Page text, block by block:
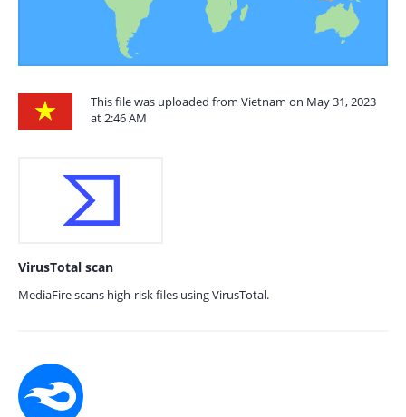
This file was uploaded from Vietnam on May 31, 2023
at 2:46 AM
VirusTotal scan
MediaFire scans high-risk files using VirusTotal.